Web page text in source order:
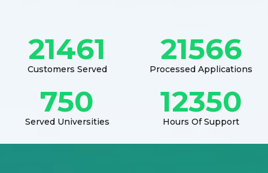
21461
Customers Served
21566
Processed Applications
750
Served Universities
12350
Hours Of Support